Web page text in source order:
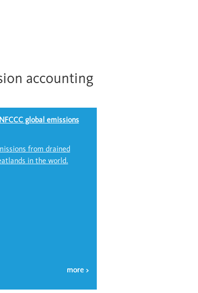
accounting
global emissions
from drained
in the world.